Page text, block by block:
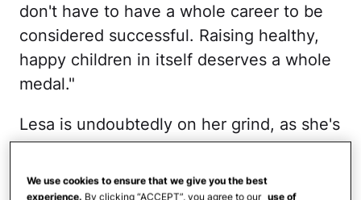
don't have to have a whole career to be
considered successful. Raising healthy,
happy children in itself deserves a whole
medal."
Lesa is undoubtedly on her grind, as she's
every bit the powerhouse she seems like
on TV. She really does have it all
We use cookies to ensure that we give you the best
experience. By clicking “ACCEPT”, you agree to our use of